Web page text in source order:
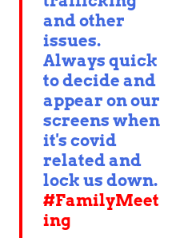
and other
issues.
Always quick
to decide and
appear on our
screens when
it's covid
related and
lock us down.
#FamilyMeet
ing